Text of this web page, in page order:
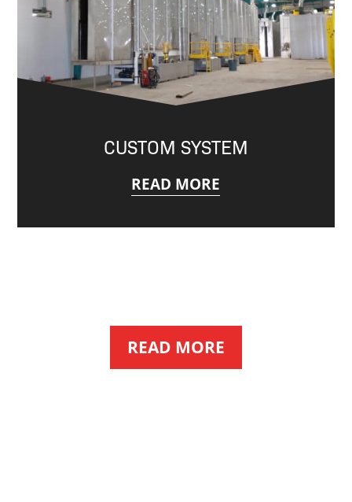
CUSTOM SYSTEM
READ MORE
READ MORE